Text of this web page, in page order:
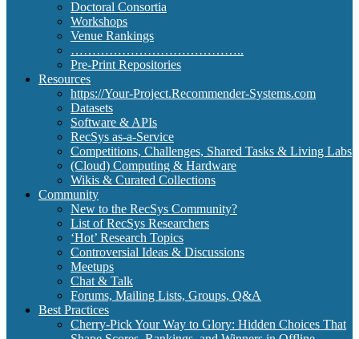
Doctoral Consortia
Workshops
Venue Rankings
…………………………………..
Pre-Print Repositories
Resources
https://Your-Project.Recommender-Systems.com
Datasets
Software & APIs
RecSys as-a-Service
Competitions, Challenges, Shared Tasks & Living Labs
(Cloud) Computing & Hardware
Wikis & Curated Collections
Community
New to the RecSys Community?
List of RecSys Researchers
‘Hot’ Research Topics
Controversial Ideas & Discussions
Meetups
Chat & Talk
Forums, Mailing Lists, Groups, Q&A
Best Practices
Cherry-Pick Your Way to Glory: Hidden Choices That